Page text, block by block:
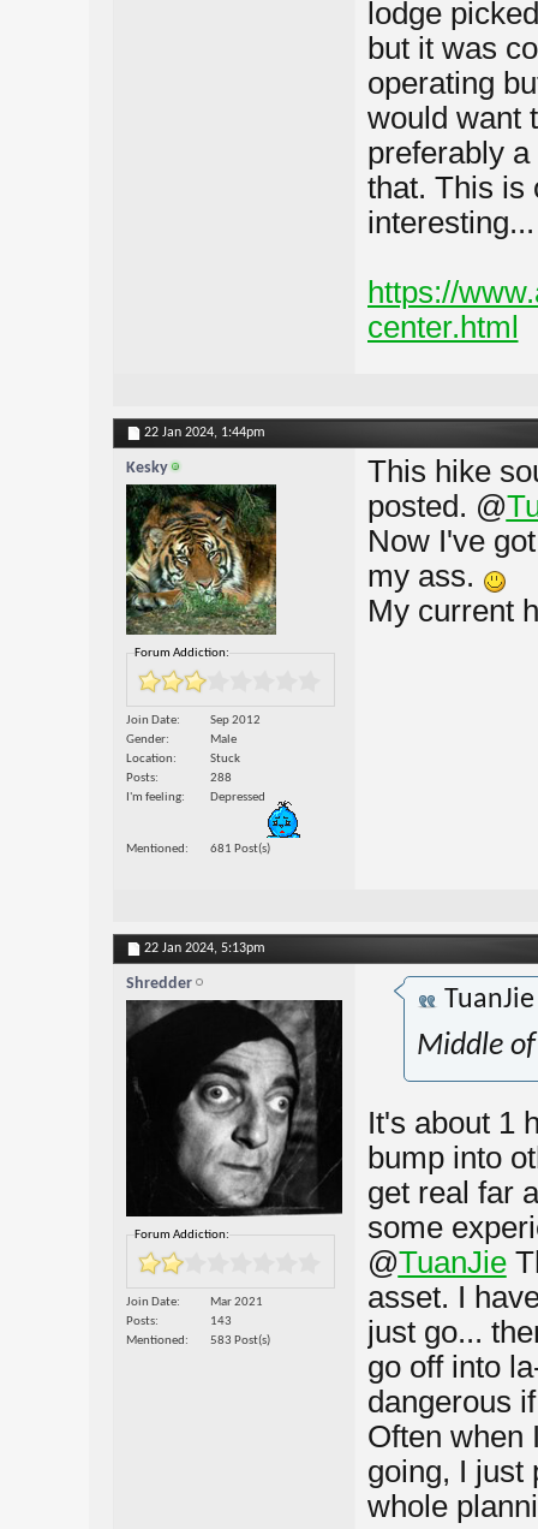
lodge
but it was
operating
would want
preferably
that. This is
interesting...
https://
center.html
22 Jan 2024, 1:44pm
Kesky
Forum Addiction:
Join Date
Sep 2012
Gender
Male
Location
Stuck
Posts
288
I'm feeling
Depressed
Mentioned 681 Post(s)
This hike
posted. @
Now I've
my ass.
My current
22 Jan 2024, 5:13pm
Shredder
Forum Addiction:
Join Date
Mar 2021
Posts
143
Mentioned
583 Post(s)
Middle
It's about 1
bump into
get real far
some
@TuanJie
asset. I
just go...
go off into
dangerous
Often when
going, I just
whole